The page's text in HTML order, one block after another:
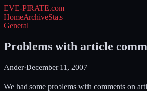
EVE-PIRATE.com
HomeArchiveStats
General
Problems with article
Ander·December 11, 2007
We had some problems with comments on